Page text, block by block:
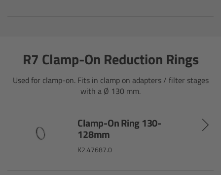
R7 Clamp-On Reduction Rings
Used for clamp-on. Fits in clamp on adapters / filter stages
with a Ø 130 mm.
Clamp-On Ring 130-
128mm
K2.47687.0
Panasonic
For ARRI Cameras